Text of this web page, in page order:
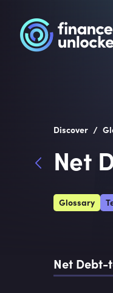
Discover /
Net
Glossary
Net Debt-